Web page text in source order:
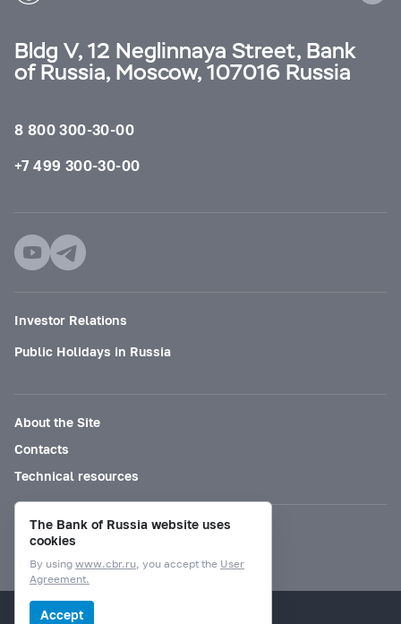
Bldg V, 12 Neglinnaya Street, Bank
of Russia, Moscow, 107016 Russia
8 800 300-30-00
+7 499 300-30-00
Investor Relations
Public Holidays in Russia
About the Site
Contacts
Technical resources
Mode for visually impaired
© Bank of Russia, 2000–2026.
The Bank of Russia website uses
cookies
By using www.cbr.ru, you accept the User
Agreement.
Accept